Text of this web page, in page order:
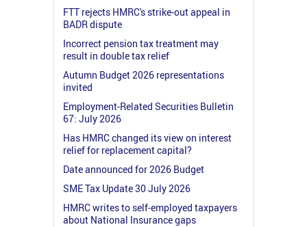
FTT rejects HMRC's strike-out appeal in
BADR dispute
Incorrect pension tax treatment may
result in double tax relief
Autumn Budget 2026 representations
invited
Employment-Related Securities Bulletin
67: July 2026
Has HMRC changed its view on interest
relief for replacement capital?
Date announced for 2026 Budget
SME Tax Update 30 July 2026
HMRC writes to self-employed taxpayers
about National Insurance gaps